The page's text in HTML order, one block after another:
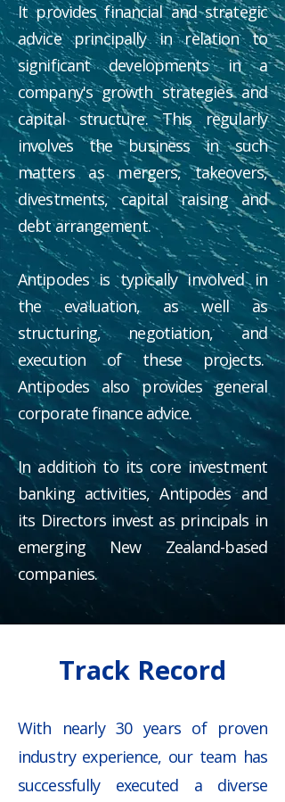
It provides financial and strategic
advice principally in relation to
significant developments in a
company's growth strategies and
capital structure. This regularly
involves the business in such
matters as mergers, takeovers,
divestments, capital raising and
debt arrangement.
Antipodes is typically involved in
the evaluation, as well as
structuring, negotiation, and
execution of these projects.
Antipodes also provides general
corporate finance advice.
In addition to its core investment
banking activities, Antipodes and
its Directors invest as principals in
emerging New Zealand-based
companies.
Track Record
With nearly 30 years of proven
industry experience, our team has
successfully executed a diverse